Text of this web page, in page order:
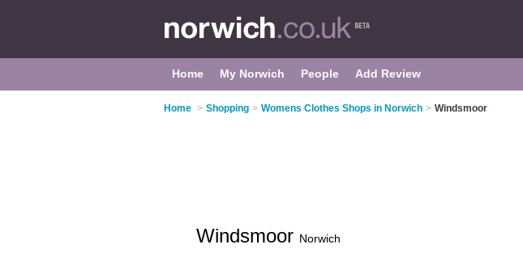
Home My Norwich People Add Review
Home > Shopping > Womens Clothes Shops in Norwich > Windsmoor
Windsmoor Norwich